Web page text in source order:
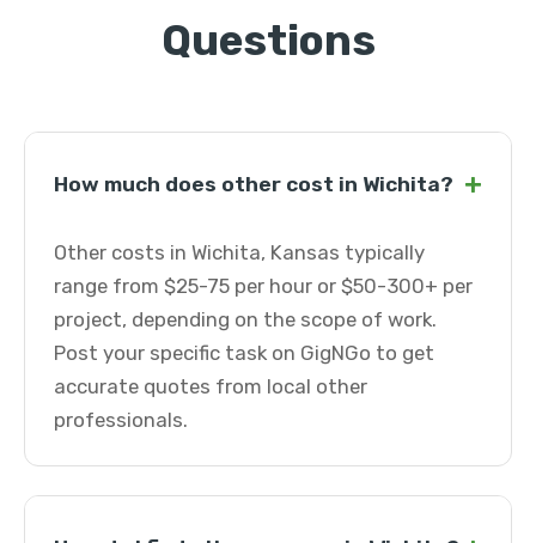
Questions
How much does other cost in Wichita? +
Other costs in Wichita, Kansas typically
range from $25-75 per hour or $50-300+ per
project, depending on the scope of work.
Post your specific task on GigNGo to get
accurate quotes from local other
professionals.